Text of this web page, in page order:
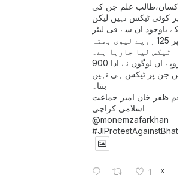
کسان،طالب علم جن کی
پر کوئی ٹیکس نہیں لیکن
کے باوجود ان سے فی لیٹر
پیٹرول پر 125 روپے لیوی بھتہ
ٹیکس لیا جارہا ہے۔
900 ارب روپے ان لوگوں نے ادا
ہیں جن پر ٹیکس ہی نہیں
بنتا۔
ظفر خان امیر جماعت
اسلامی کراچی
@monemzafarkhan
1 X